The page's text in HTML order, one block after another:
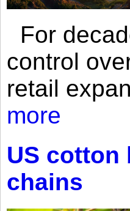
For
control
retail
more
US
chains